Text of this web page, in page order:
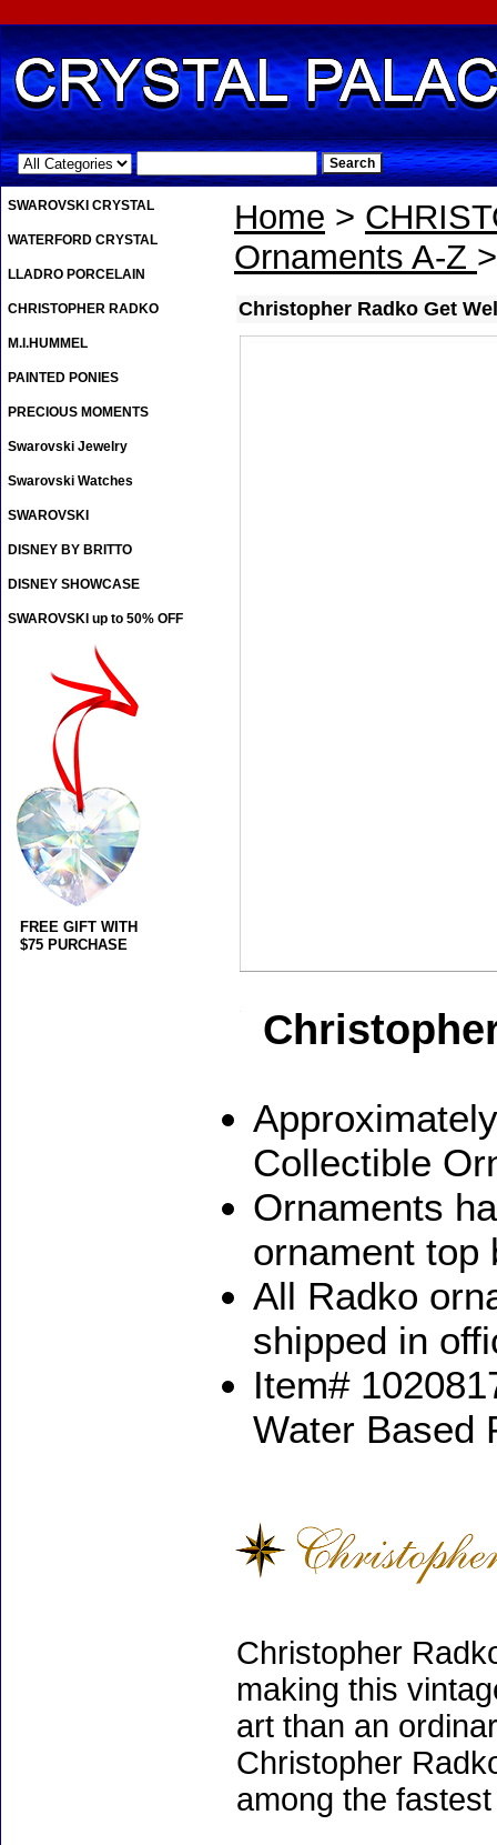
.
Home >
Ornaments A-Z
Christopher Radko Get
Collectible
Ornaments
ornament top
All Radko
shipped in
Item#
Water Based
Christopher
making this
art than an
Christopher
among the
SWAROVSKI CRYSTAL
WATERFORD CRYSTAL
LLADRO PORCELAIN
CHRISTOPHER RADKO
M.I.HUMMEL
PAINTED PONIES
PRECIOUS MOMENTS
Swarovski Jewelry
Swarovski Watches
SWAROVSKI
DISNEY BY BRITTO
DISNEY SHOWCASE
SWAROVSKI up to 50% OFF
FREE GIFT WITH
$75 PURCHASE